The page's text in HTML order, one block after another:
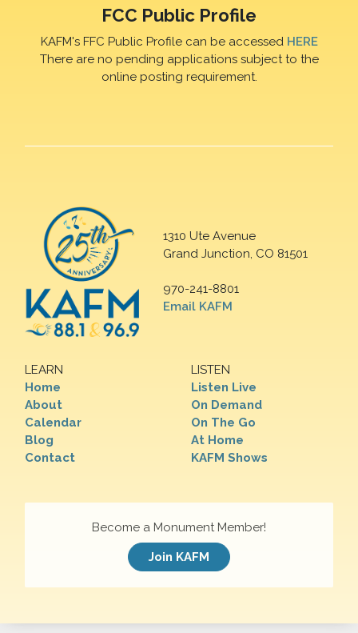
FCC Public Profile
KAFM's FFC Public Profile can be accessed HERE
There are no pending applications subject to the
online posting requirement.
1310 Ute Avenue
Grand Junction, CO 81501
970-241-8801
Email KAFM
LEARN
Home
About
Calendar
Blog
Contact
LISTEN
Listen Live
On Demand
On The Go
At Home
KAFM Shows
Become a Monument Member!
Join KAFM